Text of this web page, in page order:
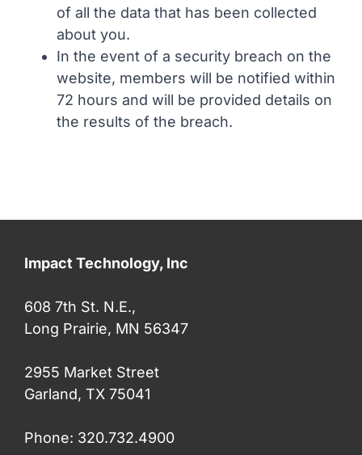
of all the data that has been collected
about you.
In the event of a security breach on the
website, members will be notified within
72 hours and will be provided details on
the results of the breach.
Impact Technology, Inc
608 7th St. N.E.,
Long Prairie, MN 56347
2955 Market Street
Garland, TX 75041
Phone: 320.732.4900